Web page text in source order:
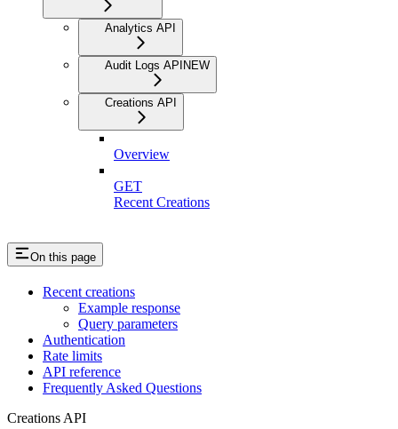
Analytics API
Audit Logs APINEW
Creations API
Overview
GET
Recent Creations
On this page
Recent creations
Example response
Query parameters
Authentication
Rate limits
API reference
Frequently Asked Questions
Creations API